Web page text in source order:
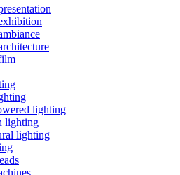
lighting
lighting
lighting